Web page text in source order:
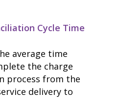
Cycle Time
average time
the charge
process from the
delivery to